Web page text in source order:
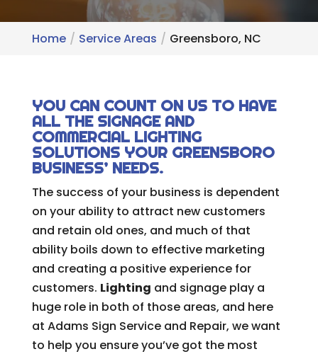
Home Service Areas Greensboro, NC
YOU CAN COUNT ON US TO HAVE
ALL THE SIGNAGE AND
COMMERCIAL LIGHTING
SOLUTIONS YOUR GREENSBORO
BUSINESS’ NEEDS.
The success of your business is dependent
on your ability to attract new customers
and retain old ones, and much of that
ability boils down to effective marketing
and creating a positive experience for
customers. Lighting and signage play a
huge role in both of those areas, and here
at Adams Sign Service and Repair, we want
to help you ensure you’ve got the most